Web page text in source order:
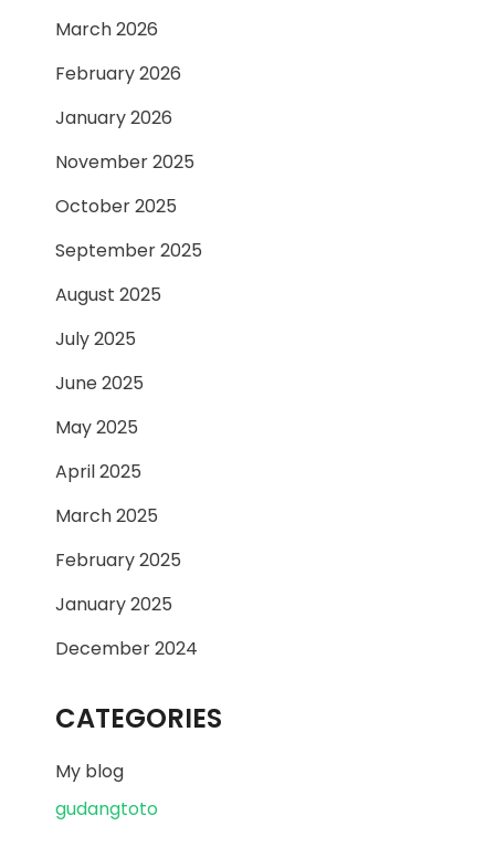
March 2026
February 2026
January 2026
November 2025
October 2025
September 2025
August 2025
July 2025
June 2025
May 2025
April 2025
March 2025
February 2025
January 2025
December 2024
CATEGORIES
My blog
gudangtoto